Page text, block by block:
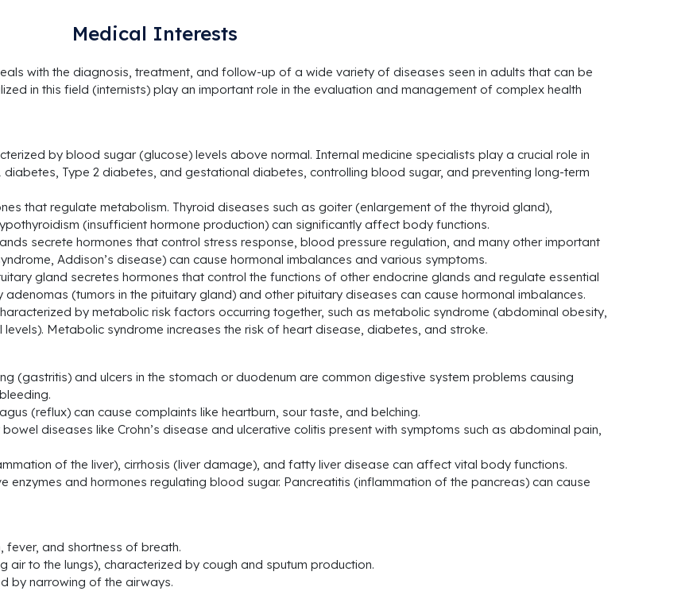
Medical Interests
with the diagnosis, treatment, and follow-up of a wide variety of diseases seen in adults that can be
in this field (internists) play an important role in the evaluation and management of complex health
by blood sugar (glucose) levels above normal. Internal medicine specialists play a crucial role in
Type 2 diabetes, and gestational diabetes, controlling blood sugar, and preventing long-term
that regulate metabolism. Thyroid diseases such as goiter (enlargement of the thyroid gland),
(insufficient hormone production) can significantly affect body functions.
secrete hormones that control stress response, blood pressure regulation, and many other important
Addison’s disease) can cause hormonal imbalances and various symptoms.
gland secretes hormones that control the functions of other endocrine glands and regulate essential
(tumors in the pituitary gland) and other pituitary diseases can cause hormonal imbalances.
by metabolic risk factors occurring together, such as metabolic syndrome (abdominal obesity,
Metabolic syndrome increases the risk of heart disease, diabetes, and stroke.
(gastritis) and ulcers in the stomach or duodenum are common digestive system problems causing
(reflux) can cause complaints like heartburn, sour taste, and belching.
diseases like Crohn’s disease and ulcerative colitis present with symptoms such as abdominal pain,
of the liver), cirrhosis (liver damage), and fatty liver disease can affect vital body functions.
enzymes and hormones regulating blood sugar. Pancreatitis (inflammation of the pancreas) can cause
fever, and shortness of breath.
air to the lungs), characterized by cough and sputum production.
by narrowing of the airways.